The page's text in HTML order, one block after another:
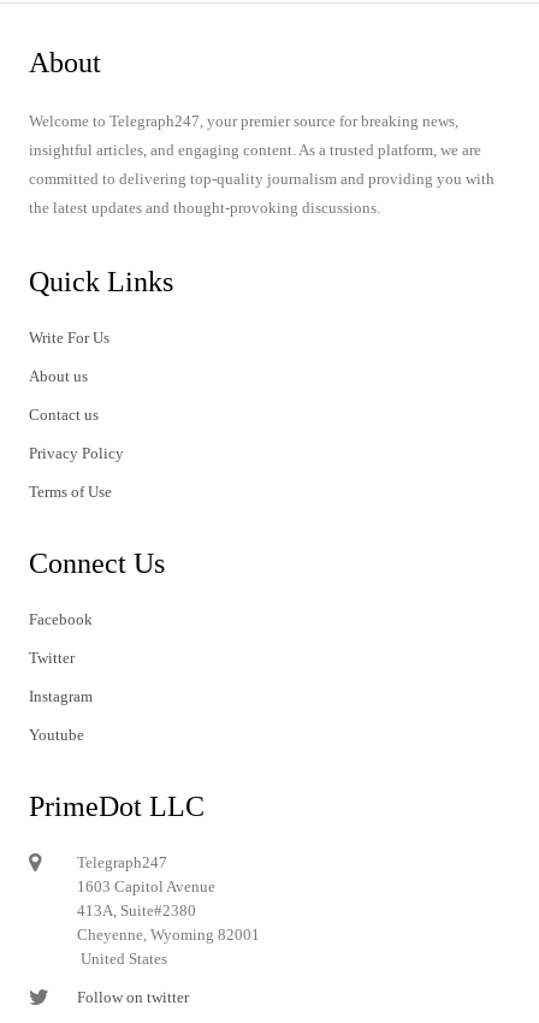
About
Welcome to Telegraph247, your premier source for breaking news,
insightful articles, and engaging content. As a trusted platform, we are
committed to delivering top-quality journalism and providing you with
the latest updates and thought-provoking discussions.
Quick Links
Write For Us
About us
Contact us
Privacy Policy
Terms of Use
Connect Us
Facebook
Twitter
Instagram
Youtube
PrimeDot LLC
Telegraph247
1603 Capitol Avenue
413A, Suite#2380
Cheyenne, Wyoming 82001
United States
Follow on twitter